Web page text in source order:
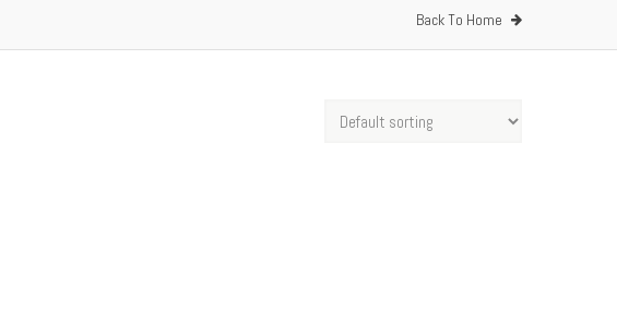
Back To Home